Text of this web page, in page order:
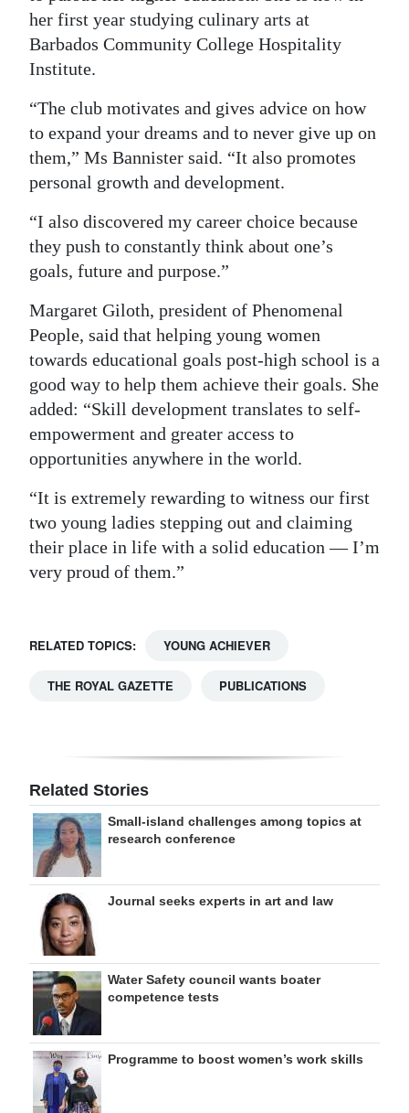
her first year studying culinary arts at
Barbados Community College Hospitality
Institute.
“The club motivates and gives advice on how
to expand your dreams and to never give up on
them,” Ms Bannister said. “It also promotes
personal growth and development.
“I also discovered my career choice because
they push to constantly think about one’s
goals, future and purpose.”
Margaret Giloth, president of Phenomenal
People, said that helping young women
towards educational goals post-high school is a
good way to help them achieve their goals. She
added: “Skill development translates to self-
empowerment and greater access to
opportunities anywhere in the world.
“It is extremely rewarding to witness our first
two young ladies stepping out and claiming
their place in life with a solid education — I’m
very proud of them.”
RELATED TOPICS: YOUNG ACHIEVER
THE ROYAL GAZETTE PUBLICATIONS
Related Stories
Small-island challenges among topics at
research conference
Journal seeks experts in art and law
Water Safety council wants boater
competence tests
Programme to boost women’s work skills